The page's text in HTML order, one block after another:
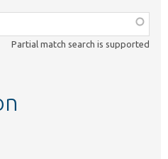
Partial match search is supported